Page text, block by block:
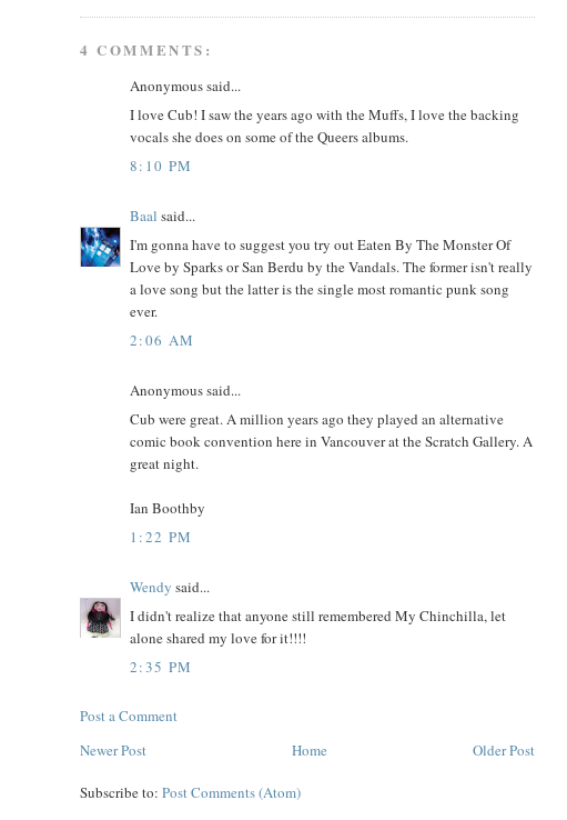
4 COMMENTS:
Anonymous said...
I love Cub! I saw the years ago with the Muffs, I love the backing
vocals she does on some of the Queers albums.
8:10 PM
Baal said...
I'm gonna have to suggest you try out Eaten By The Monster Of
Love by Sparks or San Berdu by the Vandals. The former isn't really
a love song but the latter is the single most romantic punk song
ever.
2:06 AM
Anonymous said...
Cub were great. A million years ago they played an alternative
comic book convention here in Vancouver at the Scratch Gallery. A
great night.
Ian Boothby
1:22 PM
Wendy said...
I didn't realize that anyone still remembered My Chinchilla, let
alone shared my love for it!!!!
2:35 PM
Post a Comment
Newer Post
Older Post
Home
Subscribe to: Post Comments (Atom)